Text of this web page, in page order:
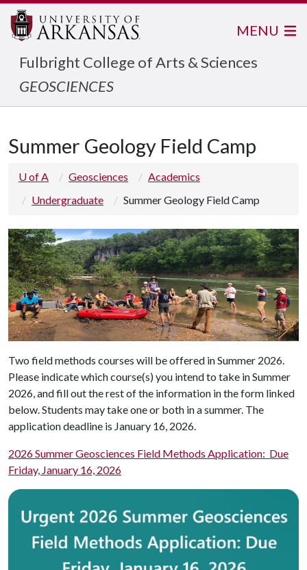
Fulbright College of Arts & Sciences
GEOSCIENCES
MENU
Summer Geology Field Camp
U of A Geosciences
Academics
Undergraduate
Summer Geology Field Camp
Two field methods courses will be offered in Summer 2026.
Please indicate which course(s) you intend to take in Summer
2026, and fill out the rest of the information in the form linked
below. Students may take one or both in a summer. The
application deadline is January 16, 2026.
2026 Summer Geosciences Field Methods Application: Due
Friday, January 16, 2026